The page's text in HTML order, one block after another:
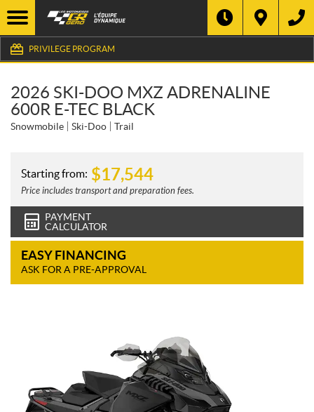
PRIVILEGE PROGRAM
2026 SKI-DOO MXZ ADRENALINE
600R E-TEC BLACK
Snowmobile Ski-Doo Trail
Starting from: $17,544
Price includes transport and preparation fees.
PAYMENT
CALCULATOR
EASY FINANCING
ASK FOR A PRE-APPROVAL